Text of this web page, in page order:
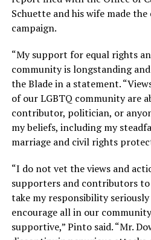
Schuette and his wife made
campaign.
“My support for equal rights
community is longstanding
the Blade in a statement.
of our LGBTQ community are
contributor, politician, or
my beliefs, including my
marriage and civil rights
“I do not vet the views and
supporters and contributors
take my responsibility
encourage all in our
supportive,” Pinto said. “Mr.